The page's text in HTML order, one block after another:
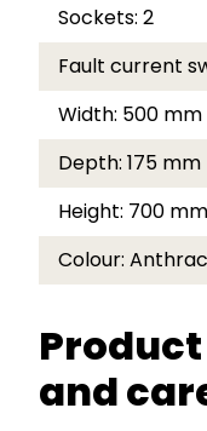
Sockets: 2
Fault current
Width: 500 mm
Depth: 175 mm
Height: 700 mm
Colour:
and